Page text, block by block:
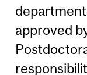
approved